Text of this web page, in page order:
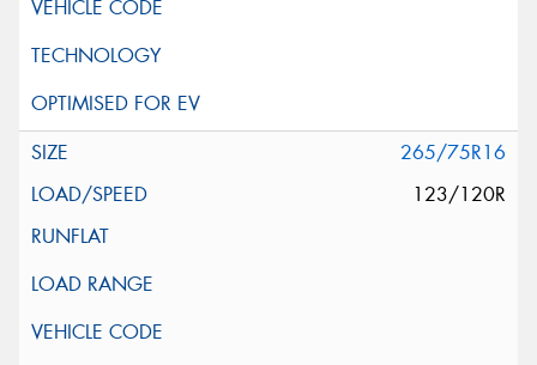
265/75R16
123/120R